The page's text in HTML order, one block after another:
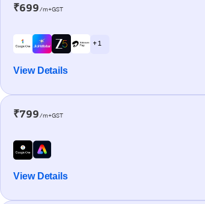
₹699/m+GST
+ 1
View Details
₹799/m+GST
View Details